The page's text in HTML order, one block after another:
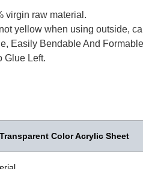
virgin raw material.
yellow when using outside,
Easily Bendable And
Glue Left.
Transparent Color Acrylic Sheet